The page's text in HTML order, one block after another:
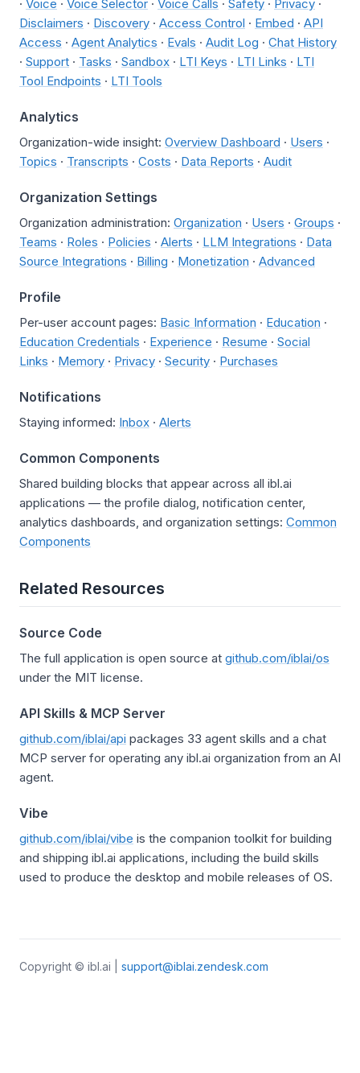
· Voice · Voice Selector · Voice Calls · Safety · Privacy ·
Disclaimers · Discovery · Access Control · Embed · API
Access · Agent Analytics · Evals · Audit Log · Chat History
· Support · Tasks · Sandbox · LTI Keys · LTI Links · LTI
Tool Endpoints · LTI Tools
Analytics
Organization-wide insight: Overview Dashboard · Users ·
Topics · Transcripts · Costs · Data Reports · Audit
Organization Settings
Organization administration: Organization · Users · Groups ·
Teams · Roles · Policies · Alerts · LLM Integrations · Data
Source Integrations · Billing · Monetization · Advanced
Profile
Per-user account pages: Basic Information · Education ·
Education Credentials · Experience · Resume · Social
Links · Memory · Privacy · Security · Purchases
Notifications
Staying informed: Inbox · Alerts
Common Components
Shared building blocks that appear across all ibl.ai
applications — the profile dialog, notification center,
analytics dashboards, and organization settings: Common
Components
Related Resources
Source Code
The full application is open source at github.com/iblai/os
under the MIT license.
API Skills & MCP Server
github.com/iblai/api packages 33 agent skills and a chat
MCP server for operating any ibl.ai organization from an AI
agent.
Vibe
github.com/iblai/vibe is the companion toolkit for building
and shipping ibl.ai applications, including the build skills
used to produce the desktop and mobile releases of OS.
Copyright © ibl.ai | support@iblai.zendesk.com